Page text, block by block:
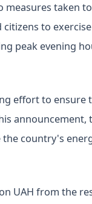
measures taken
citizens to
peak evening
effort to ensure
announcement,
country's
UAH from the